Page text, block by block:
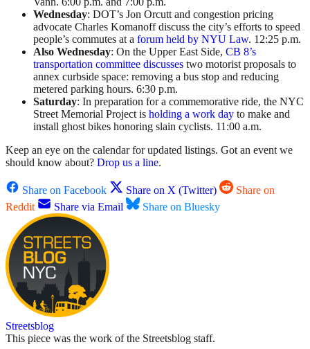
Wednesday: DOT’s Jon Orcutt and congestion pricing
advocate Charles Komanoff discuss the city’s efforts to speed
people’s commutes at a forum held by NYU Law. 12:25 p.m.
Also Wednesday: On the Upper East Side, CB 8’s
transportation committee discusses two motorist proposals to
annex curbside space: removing a bus stop and reducing
metered parking hours. 6:30 p.m.
Saturday: In preparation for a commemorative ride, the NYC
Street Memorial Project is holding a work day to make and
install ghost bikes honoring slain cyclists. 11:00 a.m.
Keep an eye on the calendar for updated listings. Got an event we
should know about? Drop us a line.
Share on Facebook Share on X (Twitter)
Share on
Reddit
Share via Email Share on Bluesky
Streetsblog
This piece was the work of the Streetsblog staff.